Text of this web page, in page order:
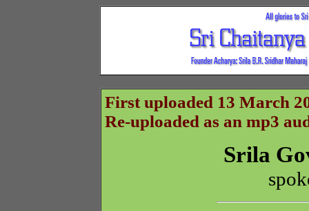
First uploaded 13 March
Re-uploaded as an mp3
Srila